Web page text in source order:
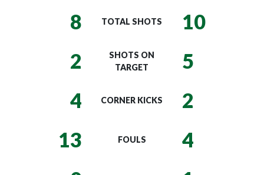
8
TOTAL SHOTS
10
2
SHOTS ON
TARGET
5
4
CORNER KICKS
2
13
FOULS
4